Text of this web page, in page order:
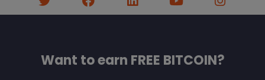
Want to earn FREE BITCOIN?